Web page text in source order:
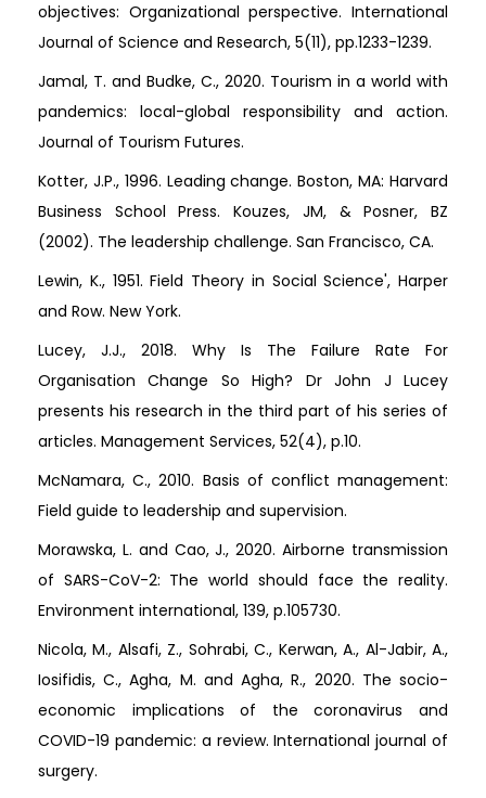
objectives: Organizational perspective. International
Journal of Science and Research, 5(11), pp.1233-1239.
Jamal, T. and Budke, C., 2020. Tourism in a world with
pandemics: local-global responsibility and action.
Journal of Tourism Futures.
Kotter, J.P., 1996. Leading change. Boston, MA: Harvard
Business School Press. Kouzes, JM, & Posner, BZ
(2002). The leadership challenge. San Francisco, CA.
Lewin, K., 1951. Field Theory in Social Science', Harper
and Row. New York.
Lucey, J.J., 2018. Why Is The Failure Rate For
Organisation Change So High? Dr John J Lucey
presents his research in the third part of his series of
articles. Management Services, 52(4), p.10.
McNamara, C., 2010. Basis of conflict management:
Field guide to leadership and supervision.
Morawska, L. and Cao, J., 2020. Airborne transmission
of SARS-CoV-2: The world should face the reality.
Environment international, 139, p.105730.
Nicola, M., Alsafi, Z., Sohrabi, C., Kerwan, A., Al-Jabir, A.,
Iosifidis, C., Agha, M. and Agha, R., 2020. The socio-
economic implications of the coronavirus and
COVID-19 pandemic: a review. International journal of
surgery.